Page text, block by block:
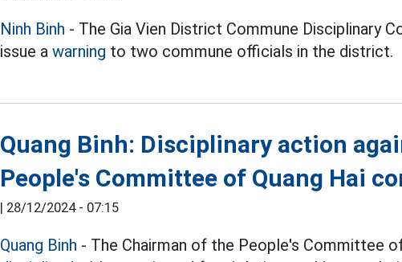
Ninh Binh - The Gia Vien District Commune Disciplinary
issue awarning to two commune officials in the district.
Quang Binh: Disciplinary action
People's Committee of Quang Hai
| 28/12/2024 - 07:15
Quang Binh - The Chairman of the People's Committee